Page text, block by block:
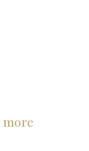
more